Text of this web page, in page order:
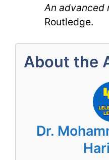
An advanced
Routledge.
About the
Dr.